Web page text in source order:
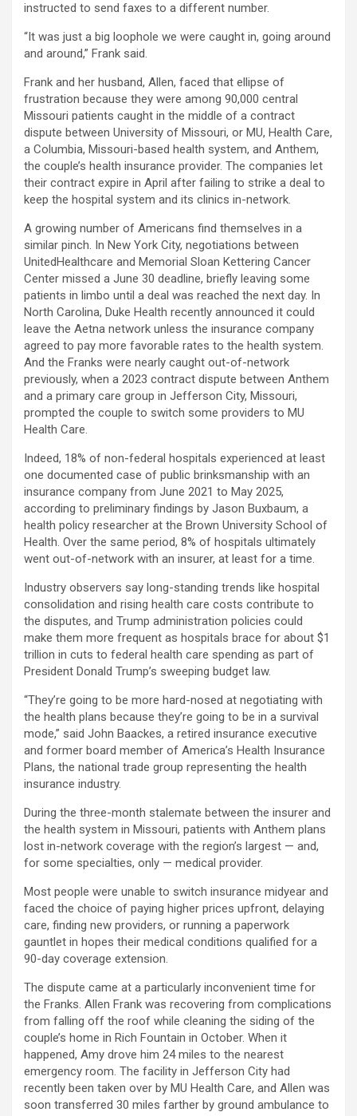
instructed to send faxes to a different number.
“It was just a big loophole we were caught in, going around
and around,” Frank said.
Frank and her husband, Allen, faced that ellipse of
frustration because they were among 90,000 central
Missouri patients caught in the middle of a contract
dispute between University of Missouri, or MU, Health Care,
a Columbia, Missouri-based health system, and Anthem,
the couple’s health insurance provider. The companies let
their contract expire in April after failing to strike a deal to
keep the hospital system and its clinics in-network.
A growing number of Americans find themselves in a
similar pinch. In New York City, negotiations between
UnitedHealthcare and Memorial Sloan Kettering Cancer
Center missed a June 30 deadline, briefly leaving some
patients in limbo until a deal was reached the next day. In
North Carolina, Duke Health recently announced it could
leave the Aetna network unless the insurance company
agreed to pay more favorable rates to the health system.
And the Franks were nearly caught out-of-network
previously, when a 2023 contract dispute between Anthem
and a primary care group in Jefferson City, Missouri,
prompted the couple to switch some providers to MU
Health Care.
Indeed, 18% of non-federal hospitals experienced at least
one documented case of public brinksmanship with an
insurance company from June 2021 to May 2025,
according to preliminary findings by Jason Buxbaum, a
health policy researcher at the Brown University School of
Health. Over the same period, 8% of hospitals ultimately
went out-of-network with an insurer, at least for a time.
Industry observers say long-standing trends like hospital
consolidation and rising health care costs contribute to
the disputes, and Trump administration policies could
make them more frequent as hospitals brace for about $1
trillion in cuts to federal health care spending as part of
President Donald Trump’s sweeping budget law.
“They’re going to be more hard-nosed at negotiating with
the health plans because they’re going to be in a survival
mode,” said John Baackes, a retired insurance executive
and former board member of America’s Health Insurance
Plans, the national trade group representing the health
insurance industry.
During the three-month stalemate between the insurer and
the health system in Missouri, patients with Anthem plans
lost in-network coverage with the region’s largest — and,
for some specialties, only — medical provider.
Most people were unable to switch insurance midyear and
faced the choice of paying higher prices upfront, delaying
care, finding new providers, or running a paperwork
gauntlet in hopes their medical conditions qualified for a
90-day coverage extension.
The dispute came at a particularly inconvenient time for
the Franks. Allen Frank was recovering from complications
from falling off the roof while cleaning the siding of the
couple’s home in Rich Fountain in October. When it
happened, Amy drove him 24 miles to the nearest
emergency room. The facility in Jefferson City had
recently been taken over by MU Health Care, and Allen was
soon transferred 30 miles farther by ground ambulance to